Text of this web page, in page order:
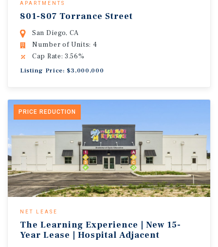
APARTMENTS
801-807 Torrance Street
San Diego, CA
Number of Units: 4
Cap Rate: 3.56%
Listing Price: $3,000,000
PRICE REDUCTION
NET LEASE
The Learning Experience | New 15-
Year Lease | Hospital Adjacent